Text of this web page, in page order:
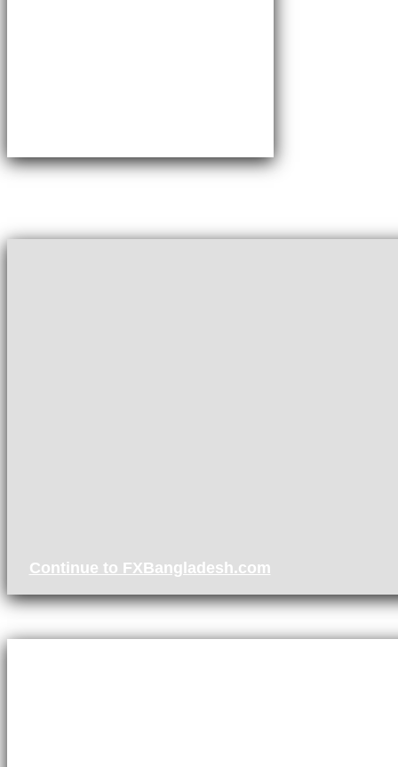
Continue to FXBangladesh.com